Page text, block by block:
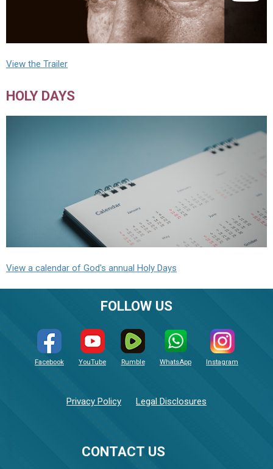
View the Trailer
HOLY DAYS
View a calendar of God's annual Holy Days
CONTACT US
FOLLOW US
Facebook YouTube Rumble WhatsApp Instagram
Privacy Policy Legal Disclosures